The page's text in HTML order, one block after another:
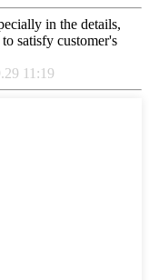
in the details,
satisfy customer's
11:19